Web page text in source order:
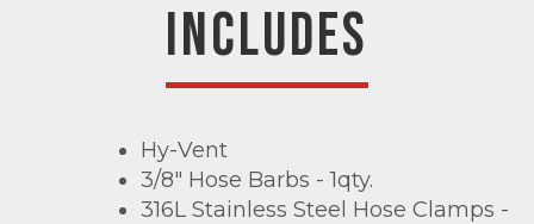
INCLUDES
Hy-Vent
3/8" Hose Barbs - 1qty.
316L Stainless Steel Hose Clamps -